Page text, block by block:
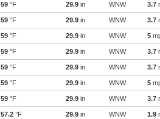
59 °F 29.9 in WNW 3.7
59 °F 29.9 in WNW 3.7
59 °F 29.9 in WNW 5
59 °F 29.9 in WNW 3.7
59 °F 29.9 in WNW 3.7
59 °F 29.9 in WNW 5
59 °F 29.9 in WNW 3.7
57.2 °F 29.9 in WNW 1.9